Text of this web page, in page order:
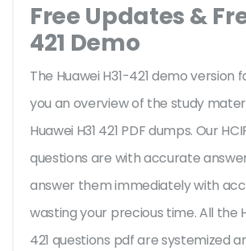
Free Updates &
421 Demo
The Huawei H31-421 demo version
you an overview of the study
Huawei H31 421 PDF dumps. Our
questions are with accurate
answer them immediately with
wasting your precious time. All the
421 questions pdf are systemized